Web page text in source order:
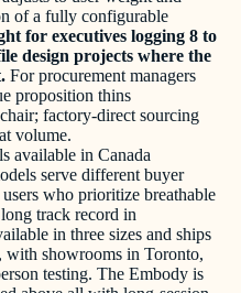
of a fully configurable
for executives logging 8 to
design projects where the
For procurement managers
proposition thins
factory-direct sourcing
volume.
available in Canada
serve different buyer
who prioritize breathable
track record in
in three sizes and ships
, with showrooms in Toronto,
testing. The Embody is